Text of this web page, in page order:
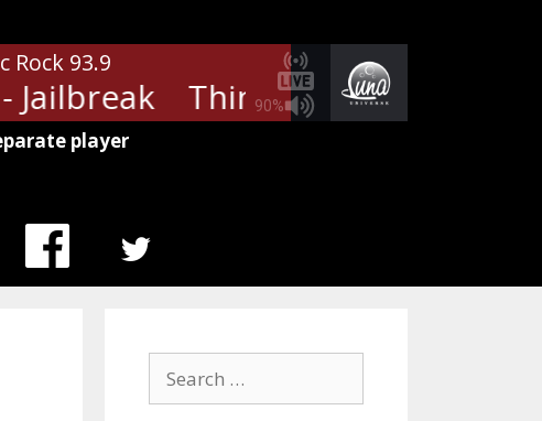
90%
Rock 93.9
Jailbreak Thin Lizzy - Jailbreak
player
MENU
for: